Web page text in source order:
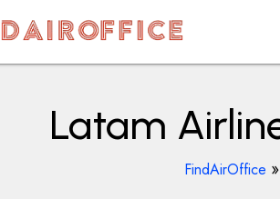
Latam
FindAirOffice »